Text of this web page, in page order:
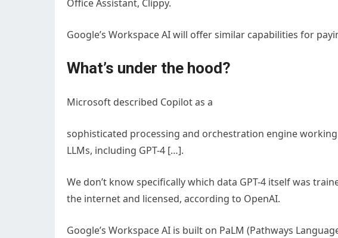
Office Assistant, Clippy.
Google’s Workspace AI will offer similar capabilities for
What’s under the hood?
Microsoft described Copilot as a
sophisticated processing and orchestration engine
LLMs, including GPT-4 […].
We don’t know specifically which data GPT-4 itself was
the internet and licensed, according to OpenAI.
Google’s Workspace AI is built on PaLM (Pathways